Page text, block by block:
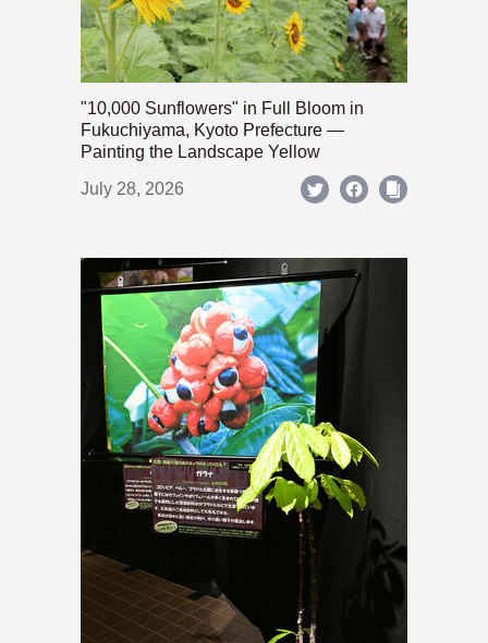
"10,000 Sunflowers" in Full Bloom in
Fukuchiyama, Kyoto Prefecture —
Painting the Landscape Yellow
July 28, 2026